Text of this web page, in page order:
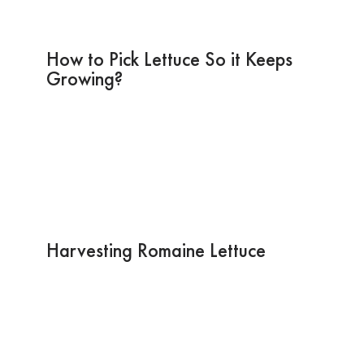
How to Pick Lettuce So it Keeps
Growing?
Harvesting Romaine Lettuce